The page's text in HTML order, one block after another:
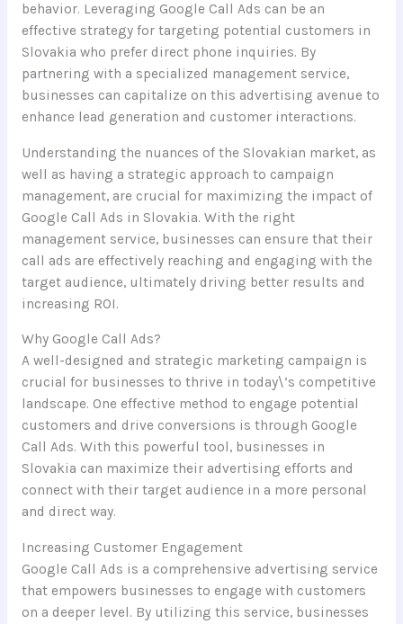
behavior. Leveraging Google Call Ads can be an
effective strategy for targeting potential customers in
Slovakia who prefer direct phone inquiries. By
partnering with a specialized management service,
businesses can capitalize on this advertising avenue to
enhance lead generation and customer interactions.
Understanding the nuances of the Slovakian market, as
well as having a strategic approach to campaign
management, are crucial for maximizing the impact of
Google Call Ads in Slovakia. With the right
management service, businesses can ensure that their
call ads are effectively reaching and engaging with the
target audience, ultimately driving better results and
increasing ROI.
Why Google Call Ads?
A well-designed and strategic marketing campaign is
crucial for businesses to thrive in today\’s competitive
landscape. One effective method to engage potential
customers and drive conversions is through Google
Call Ads. With this powerful tool, businesses in
Slovakia can maximize their advertising efforts and
connect with their target audience in a more personal
and direct way.
Increasing Customer Engagement
Google Call Ads is a comprehensive advertising service
that empowers businesses to engage with customers
on a deeper level. By utilizing this service, businesses